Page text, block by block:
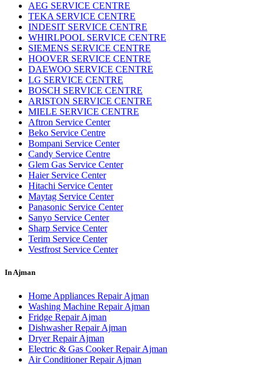
AEG SERVICE CENTRE
TEKA SERVICE CENTRE
INDESIT SERVICE CENTRE
WHIRLPOOL SERVICE CENTRE
SIEMENS SERVICE CENTRE
HOOVER SERVICE CENTRE
DAEWOO SERVICE CENTRE
LG SERVICE CENTRE
BOSCH SERVICE CENTRE
ARISTON SERVICE CENTRE
MIELE SERVICE CENTRE
Aftron Service Center
Beko Service Centre
Bompani Service Center
Candy Service Centre
Glem Gas Service Center
Haier Service Center
Hitachi Service Center
Maytag Service Center
Panasonic Service Center
Sanyo Service Center
Sharp Service Center
Terim Service Center
Vestfrost Service Center
In Ajman
Home Appliances Repair Ajman
Washing Machine Repair Ajman
Fridge Repair Ajman
Dishwasher Repair Ajman
Dryer Repair Ajman
Electric & Gas Cooker Repair Ajman
Air Conditioner Repair Ajman